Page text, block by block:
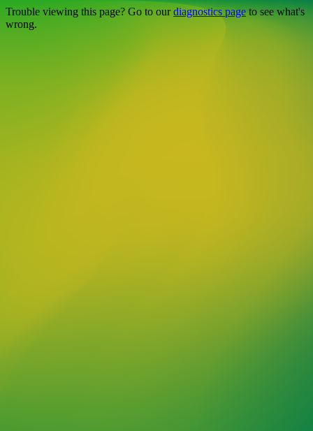
Trouble viewing this page? Go to ourdiagnostics pageto see what's
wrong.